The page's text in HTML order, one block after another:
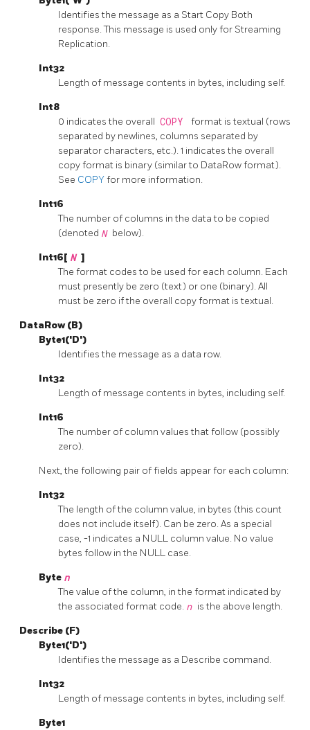
Identifies the message as a Start Copy Both
response. This message is used only for Streaming
Replication.
Int32
Length of message contents in bytes, including self.
Int8
0 indicates the overall COPY
format is textual (rows
separated by newlines, columns separated by
separator characters, etc.). 1 indicates the overall
copy format is binary (similar to DataRow format).
See COPYfor more information.
Int16
The number of columns in the data to be copied
(denoted N below).
Int16[ N ]
The format codes to be used for each column. Each
must presently be zero (text) or one (binary). All
must be zero if the overall copy format is textual.
DataRow (B)
Byte1('D')
Identifies the message as a data row.
Int32
Length of message contents in bytes, including self.
Int16
The number of column values that follow (possibly
zero).
Next, the following pair of fields appear for each column:
Int32
The length of the column value, in bytes (this count
does not include itself). Can be zero. As a special
case, -1 indicates a NULL column value. No value
bytes follow in the NULL case.
Byte n
The value of the column, in the format indicated by
the associated format code. n is the above length.
Describe (F)
Byte1('D')
Identifies the message as a Describe command.
Int32
Length of message contents in bytes, including self.
Byte1